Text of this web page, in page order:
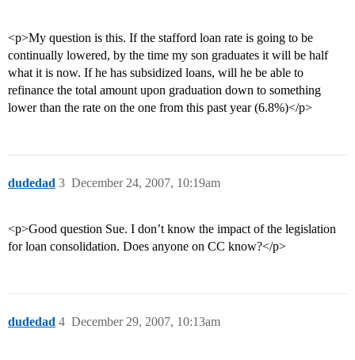
<p>My question is this. If the stafford loan rate is going to be
continually lowered, by the time my son graduates it will be half
what it is now. If he has subsidized loans, will he be able to
refinance the total amount upon graduation down to something
lower than the rate on the one from this past year (6.8%)</p>
dudedad December 24, 2007, 10:19am
3
<p>Good question Sue. I don’t know the impact of the legislation
for loan consolidation. Does anyone on CC know?</p>
dudedad December 29, 2007, 10:13am
4